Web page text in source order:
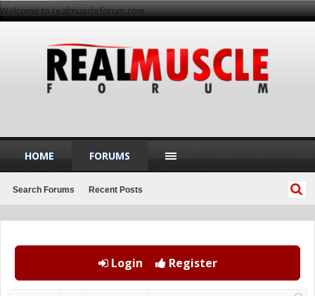
Welcome to realmuscleforum.com
Login Register
HOME FORUMS
Search Forums Recent Posts